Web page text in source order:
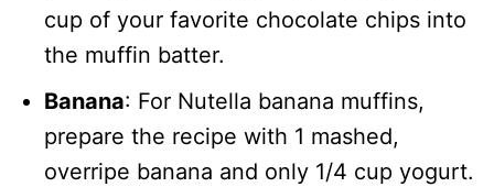
cup of your favorite chocolate chips into
the muffin batter.
Banana: For Nutella banana muffins,
prepare the recipe with 1 mashed,
overripe banana and only 1/4 cup yogurt.